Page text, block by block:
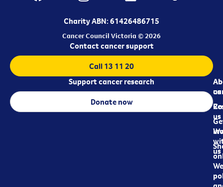
Charity ABN: 61426486715
Cancer Council Victoria © 2026
us
us
us
Contact cancer support
Call 13 11 20
Support cancer research
Donate now